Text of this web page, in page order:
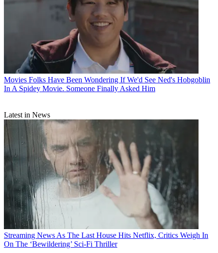
Movies Folks Have Been Wondering If We'd See Ned's Hobgoblin
In A Spidey Movie. Someone Finally Asked Him
Latest in News
Streaming News As The Last House Hits Netflix, Critics Weigh In
On The ‘Bewildering’ Sci-Fi Thriller